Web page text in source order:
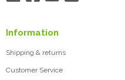
Information
Shipping & returns
Customer Service